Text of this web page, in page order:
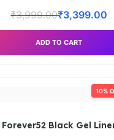
₹3,999.00₹3,399.00
ADD TO CART
10%
Forever52 Black Gel